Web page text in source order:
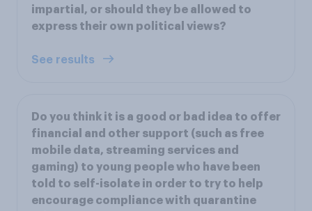
impartial, or should they be allowed to
express their own political views?
See results
Do you think it is a good or bad idea to offer
financial and other support (such as free
mobile data, streaming services and
gaming) to young people who have been
told to self-isolate in order to try to help
encourage compliance with quarantine